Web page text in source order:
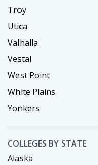
Troy
Utica
Valhalla
Vestal
West Point
White Plains
Yonkers
COLLEGES BY STATE
Alaska